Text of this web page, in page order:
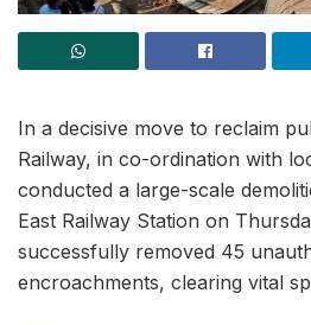
In a decisive move to reclaim
Railway, in co-ordination with
conducted a large-scale
East Railway Station on
successfully removed 45
encroachments, clearing vital